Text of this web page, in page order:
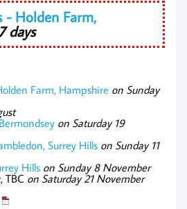
- Holden Farm,
days
Farm, Hampshire on Sunday
on Saturday 19
Surrey Hills on Sunday 11
Hills on Sunday 8 November
TBC on Saturday 21 November